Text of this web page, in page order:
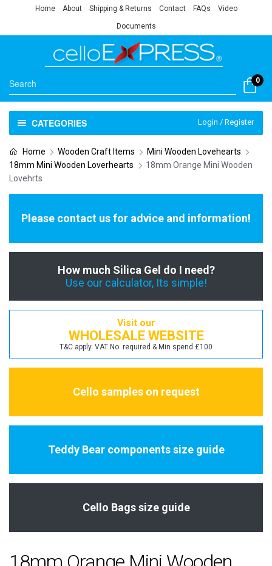
Home About Shipping & Returns Contact FAQs Video
Documents
0
CATEGORIES Login / Register
Home Wooden Craft Items
Mini Wooden Lovehearts
18mm Mini Wooden Loverhearts
18mm Orange Mini Wooden
Lovehrts
Please contact us for advice and information!
How much Silica Gel do I need?
Use our calculator, Its simple!
Visit our
WHOLESALE WEBSITE
T&C apply. VAT No. required & Min spend £100
Cello samples on request
Teddy Bear components size guide
Cello Bags size guide